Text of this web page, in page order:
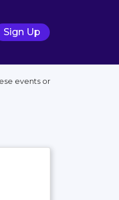
Sign Up
events or